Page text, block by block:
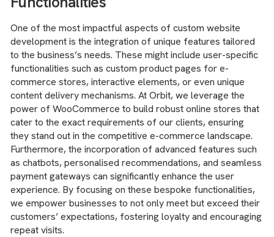
One of the most impactful aspects of custom website
development is the integration of unique features tailored
to the business’s needs. These might include user-specific
functionalities such as custom product pages for e-
commerce stores, interactive elements, or even unique
content delivery mechanisms. At Orbit, we leverage the
power of WooCommerce to build robust online stores that
cater to the exact requirements of our clients, ensuring
they stand out in the competitive e-commerce landscape.
Furthermore, the incorporation of advanced features such
as chatbots, personalised recommendations, and seamless
payment gateways can significantly enhance the user
experience. By focusing on these bespoke functionalities,
we empower businesses to not only meet but exceed their
customers’ expectations, fostering loyalty and encouraging
repeat visits.